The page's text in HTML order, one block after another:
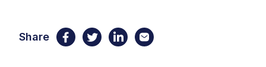
Share